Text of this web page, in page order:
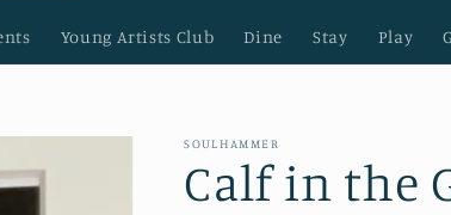
Young Artists Club Dine Stay Play
SOULHAMMER
Calf in the